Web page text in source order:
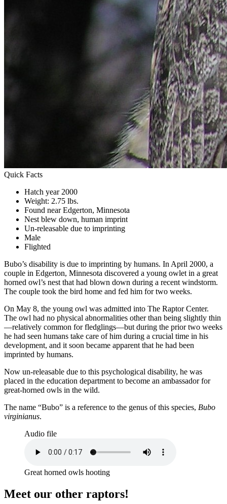
Quick Facts
Hatch year 2000
Weight: 2.75 lbs.
Found near Edgerton, Minnesota
Nest blew down, human imprint
Un-releasable due to imprinting
Male
Flighted
Bubo’s disability is due to imprinting by humans. In April 2000, a
couple in Edgerton, Minnesota discovered a young owlet in a great
horned owl’s nest that had blown down during a recent windstorm.
The couple took the bird home and fed him for two weeks.
On May 8, the young owl was admitted into The Raptor Center.
The owl had no physical abnormalities other than being slightly thin
—relatively common for fledglings—but during the prior two weeks
he had seen humans take care of him during a crucial time in his
development, and it soon became apparent that he had been
imprinted by humans.
Now un-releasable due to this psychological disability, he was
placed in the education department to become an ambassador for
great-horned owls in the wild.
The name “Bubo” is a reference to the genus of this species, Bubo
virginianus.
Audio file
Great horned owls hooting
Meet our other raptors!